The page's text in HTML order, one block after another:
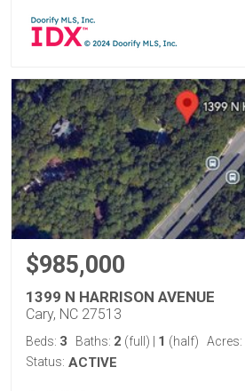
$985,000
1399 N HARRISON AVENUE
Cary, NC 27513
Beds: 3 Baths: 2 (full) 1 (half) Acres:
Status: ACTIVE